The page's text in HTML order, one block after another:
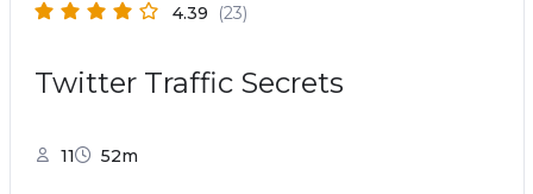
4.39 (23)
Twitter Traffic Secrets
11 52m